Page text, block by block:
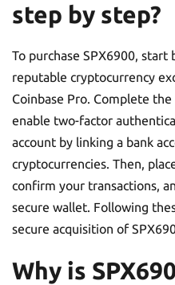
step by step?
To purchase SPX6900, start
reputable cryptocurrency
Coinbase Pro. Complete
enable two-factor
account by linking a bank
cryptocurrencies. Then,
confirm your transactions,
secure wallet. Following
secure acquisition of
Why is